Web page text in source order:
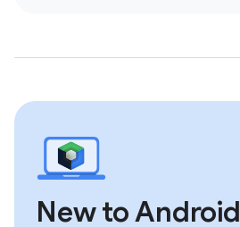
New to Android